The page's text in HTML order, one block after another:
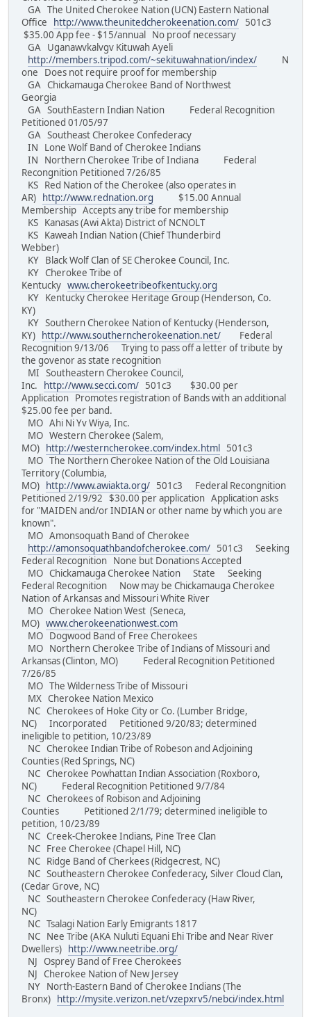
GA The United Cherokee Nation (UCN) Eastern National
Office
http://www.theunitedcherokeenation.com/ 501c3
$35.00 App fee - $15/annual No proof necessary
GA Uganawvkalvgv Kituwah Ayeli
http://members.tripod.com/~sekituwahnation/index/ N
one Does not require proof for membership
GA Chickamauga Cherokee Band of Northwest
Georgia
GA SouthEastern Indian Nation Federal Recognition
Petitioned 01/05/97
GA Southeast Cherokee Confederacy
IN Lone Wolf Band of Cherokee Indians
IN Northern Cherokee Tribe of Indiana Federal
Recongnition Petitioned 7/26/85
KS Red Nation of the Cherokee (also operates in
AR)
http://www.rednation.org $15.00 Annual
Membership Accepts any tribe for membership
KS Kanasas (Awi Akta) District of NCNOLT
KS Kaweah Indian Nation (Chief Thunderbird
Webber)
KY Black Wolf Clan of SE Cherokee Council, Inc.
KY Cherokee Tribe of
Kentucky www.cherokeetribeofkentucky.org
KY Kentucky Cherokee Heritage Group (Henderson, Co.
KY)
KY Southern Cherokee Nation of Kentucky (Henderson,
KY)
http://www.southerncherokeenation.net/ Federal
Recognition 9/13/06 Trying to pass off a letter of tribute by
the govenor as state recognition
MI Southeastern Cherokee Council,
Inc.
http://www.secci.com/ 501c3 $30.00 per
Application Promotes registration of Bands with an additional
$25.00 fee per band.
MO Ahi Ni Yv Wiya, Inc.
MO Western Cherokee (Salem,
MO)
http://westerncherokee.com/index.html
501c3
MO The Northern Cherokee Nation of the Old Louisiana
Territory (Columbia,
MO)
http://www.awiakta.org/ 501c3 Federal Recongnition
Petitioned 2/19/92 $30.00 per application Application asks
for "MAIDEN and/or INDIAN or other name by which you are
known".
MO Amonsoquath Band of Cherokee
http://amonsoquathbandofcherokee.com/ 501c3 Seeking
Federal Recognition None but Donations Accepted
MO Chickamauga Cherokee Nation State Seeking
Federal Recognition Now may be Chickamauga Cherokee
Nation of Arkansas and Missouri White River
MO Cherokee Nation West (Seneca,
MO) www.cherokeenationwest.com
MO Dogwood Band of Free Cherokees
MO Northern Cherokee Tribe of Indians of Missouri and
Arkansas (Clinton, MO) Federal Recognition Petitioned
7/26/85
MO The Wilderness Tribe of Missouri
MX Cherokee Nation Mexico
NC Cherokees of Hoke City or Co. (Lumber Bridge,
NC) Incorporated Petitioned 9/20/83; determined
ineligible to petition, 10/23/89
NC Cherokee Indian Tribe of Robeson and Adjoining
Counties (Red Springs, NC)
NC Cherokee Powhattan Indian Association (Roxboro,
NC) Federal Recognition Petitioned 9/7/84
NC Cherokees of Robison and Adjoining
Counties Petitioned 2/1/79; determined ineligible to
petition, 10/23/89
NC Creek-Cherokee Indians, Pine Tree Clan
NC Free Cherokee (Chapel Hill, NC)
NC Ridge Band of Cherkees (Ridgecrest, NC)
NC Southeastern Cherokee Confederacy, Silver Cloud Clan,
(Cedar Grove, NC)
NC Southeastern Cherokee Confederacy (Haw River,
NC)
NC Tsalagi Nation Early Emigrants 1817
NC Nee Tribe (AKA Nuluti Equani Ehi Tribe and Near River
Dwellers)
http://www.neetribe.org/
NJ Osprey Band of Free Cherokees
NJ Cherokee Nation of New Jersey
NY North-Eastern Band of Cherokee Indians (The
Bronx)
http://mysite.verizon.net/vzepxrv5/nebci/index.html